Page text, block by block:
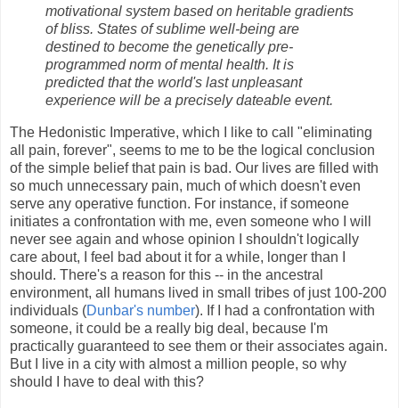
motivational system based on heritable gradients
of bliss. States of sublime well-being are
destined to become the genetically pre-
programmed norm of mental health. It is
predicted that the world's last unpleasant
experience will be a precisely dateable event.
The Hedonistic Imperative, which I like to call "eliminating
all pain, forever", seems to me to be the logical conclusion
of the simple belief that pain is bad. Our lives are filled with
so much unnecessary pain, much of which doesn't even
serve any operative function. For instance, if someone
initiates a confrontation with me, even someone who I will
never see again and whose opinion I shouldn't logically
care about, I feel bad about it for a while, longer than I
should. There's a reason for this -- in the ancestral
environment, all humans lived in small tribes of just 100-200
individuals (Dunbar's number). If I had a confrontation with
someone, it could be a really big deal, because I'm
practically guaranteed to see them or their associates again.
But I live in a city with almost a million people, so why
should I have to deal with this?